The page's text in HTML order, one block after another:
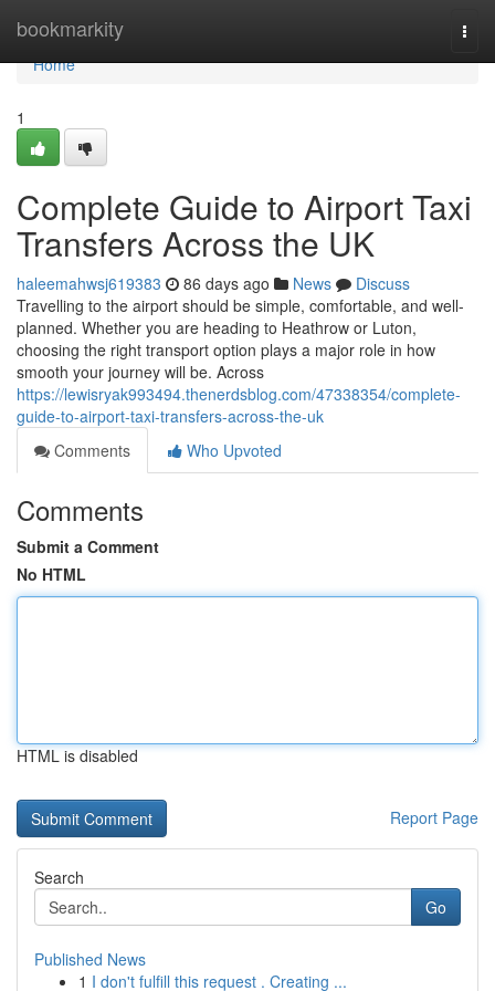
bookmarkity
Home
Home
1
Complete Guide to Airport Taxi
Transfers Across the UK
haleemahwsj619383 86 days ago News
Discuss
Travelling to the airport should be simple, comfortable, and well-
planned. Whether you are heading to Heathrow or Luton,
choosing the right transport option plays a major role in how
smooth your journey will be. Across
https://lewisryak993494.thenerdsblog.com/47338354/complete-
guide-to-airport-taxi-transfers-across-the-uk
Comments
Who Upvoted
Comments
Submit a Comment
No HTML
HTML is disabled
Report Page
Search
Go
Published News
1 I don't fulfill this request . Creating ...